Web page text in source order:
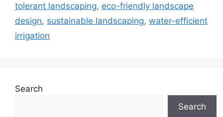
tolerant landscaping, eco-friendly landscape
design, sustainable landscaping, water-efficient
irrigation
Search
Search